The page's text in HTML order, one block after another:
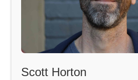
Scott Horton